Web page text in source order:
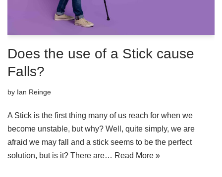
Does the use of a Stick cause
Falls?
by Ian Reinge
A Stick is the first thing many of us reach for when we
become unstable, but why? Well, quite simply, we are
afraid we may fall and a stick seems to be the perfect
solution, but is it? There are… Read More »